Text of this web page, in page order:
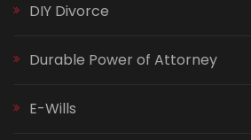
DIY Divorce
Durable Power of Attorney
E-Wills